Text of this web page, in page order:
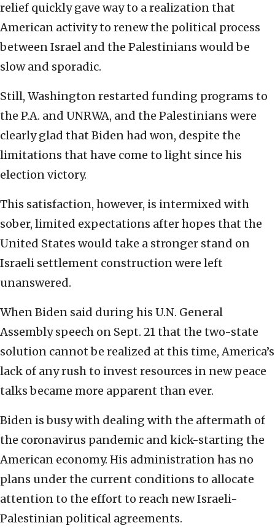
relief quickly gave way to a realization that
American activity to renew the political process
between Israel and the Palestinians would be
slow and sporadic.
Still, Washington restarted funding programs to
the P.A. and UNRWA, and the Palestinians were
clearly glad that Biden had won, despite the
limitations that have come to light since his
election victory.
This satisfaction, however, is intermixed with
sober, limited expectations after hopes that the
United States would take a stronger stand on
Israeli settlement construction were left
unanswered.
When Biden said during his U.N. General
Assembly speech on Sept. 21 that the two-state
solution cannot be realized at this time, America’s
lack of any rush to invest resources in new peace
talks became more apparent than ever.
Biden is busy with dealing with the aftermath of
the coronavirus pandemic and kick-starting the
American economy. His administration has no
plans under the current conditions to allocate
attention to the effort to reach new Israeli-
Palestinian political agreements.